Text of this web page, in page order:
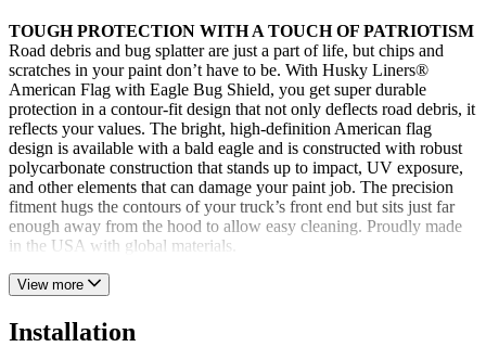
TOUGH PROTECTION WITH A TOUCH OF PATRIOTISM
Road debris and bug splatter are just a part of life, but chips and
scratches in your paint don’t have to be. With Husky Liners®
American Flag with Eagle Bug Shield, you get super durable
protection in a contour-fit design that not only deflects road debris, it
reflects your values. The bright, high-definition American flag
design is available with a bald eagle and is constructed with robust
polycarbonate construction that stands up to impact, UV exposure,
and other elements that can damage your paint job. The precision
fitment hugs the contours of your truck’s front end but sits just far
enough away from the hood to allow easy cleaning. Proudly made
in the USA with global materials.
View more
Installation